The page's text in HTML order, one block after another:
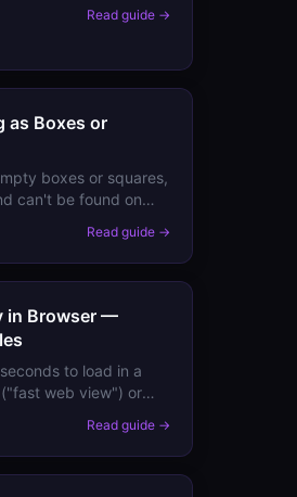
how to identify and
Read guide →
as Boxes or
boxes or squares,
can't be found on
font installed.
Read guide →
in Browser —
to load in a
web view") or
Read guide →